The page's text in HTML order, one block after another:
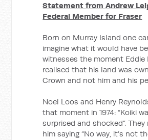
Statement from Andrew
Federal Member for Fraser
Born on Murray Island one
imagine what it would have
witnesses the moment Eddie
realised that his land was
Crown and not him and his
Noel Loos and Henry
that moment in 1974: “Koiki
surprised and shocked”. They
him saying “No way, it’s not